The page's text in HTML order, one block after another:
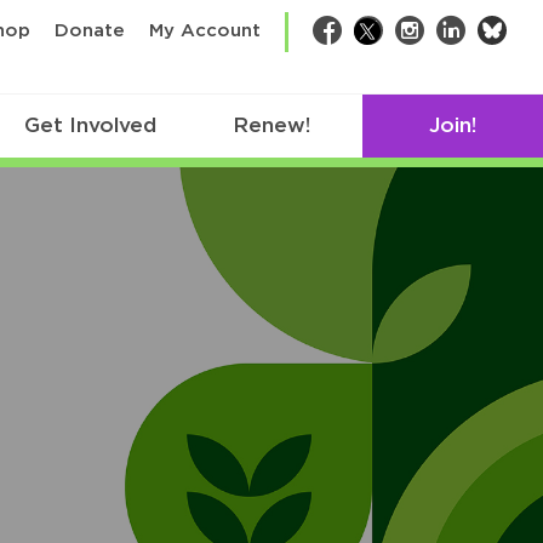
Donate My Account Facebook
TwitterInstagram
LinkedIn
Get Involved Renew! Join!